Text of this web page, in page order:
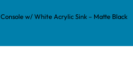
w/ White Acrylic Sink – Matte Black